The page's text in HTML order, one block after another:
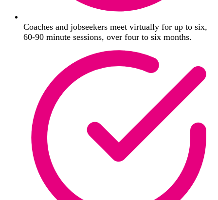
Coaches and jobseekers meet virtually for up to six,
60-90 minute sessions, over four to six months.